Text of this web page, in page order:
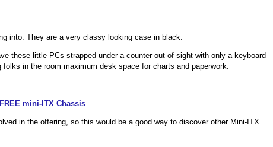
into. They are a very classy looking case in black.
these little PCs strapped under a counter out of sight with only a keyboard
in the room maximum desk space for charts and paperwork.
mini-ITX Chassis
in the offering, so this would be a good way to discover other Mini-ITX